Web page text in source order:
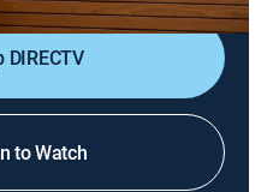
DIRECTV
to Watch